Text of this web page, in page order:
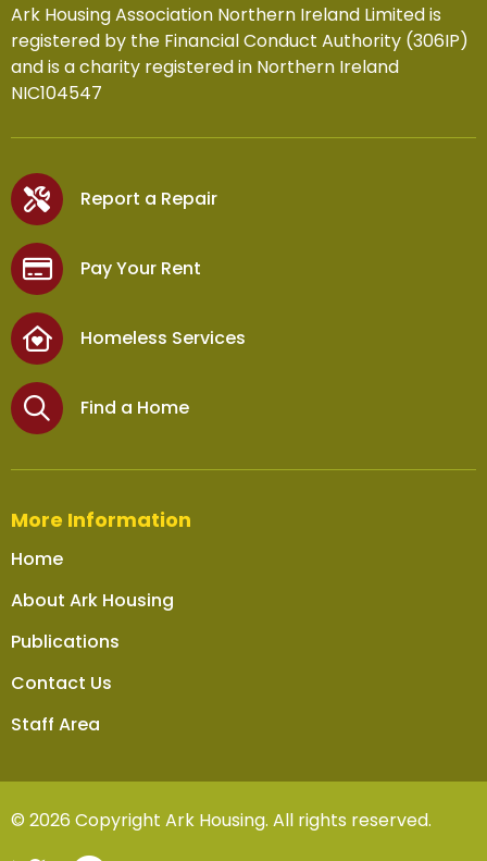
Ark Housing Association Northern Ireland Limited is
registered by the Financial Conduct Authority (306IP)
and is a charity registered in Northern Ireland
NIC104547
Report a Repair
Pay Your Rent
Homeless Services
Find a Home
More Information
Home
About Ark Housing
Publications
Contact Us
Staff Area
© 2026 Copyright Ark Housing. All rights reserved.